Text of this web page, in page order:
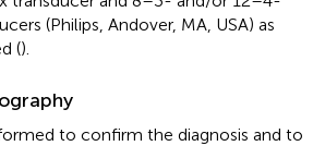
(Philips, Andover, MA, USA) as
().
to confirm the diagnosis and to